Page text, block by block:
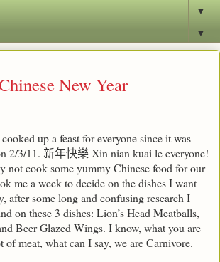
▼
▼
New Year
up a feast for everyone since it was
2/3/11. 新年快樂 Xin nian kuai le everyone!
not cook some yummy Chinese food for our
me a week to decide on the dishes I want
after some long and confusing research I
on these 3 dishes: Lion’s Head Meatballs,
Beer Glazed Wings. I know, what you are
meat, what can I say, we are Carnivore.